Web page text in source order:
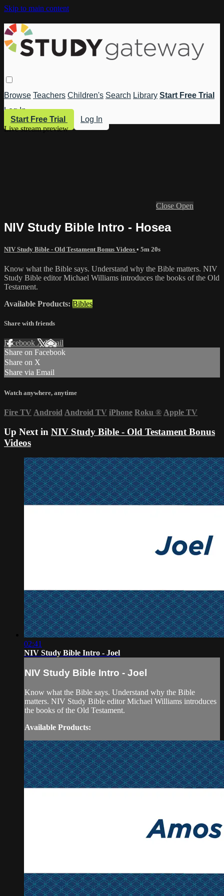
Skip to main content
Browse Teachers Children's Search Library Start Free Trial
Log In
Start Free Trial
Log In
Live stream preview
Close Open
NIV Study Bible Intro - Hosea
NIV Study Bible - Old Testament Bonus Videos • 5m 20s
Know what the Bible says. Understand why the Bible matters. NIV
Study Bible editor Michael Williams introduces the books of the Old
Testament.
Available Products: Bibles
Share with friends
Facebook XEmail
Share on Facebook
Share on X
Share via Email
Watch anywhere, anytime
Fire TV Android Android TV iPhone Roku ® Apple TV
Up Next in NIV Study Bible - Old Testament Bonus
Videos
02:41
NIV Study Bible Intro - Joel
NIV Study Bible Intro - Joel
Know what the Bible says. Understand why the Bible
matters. NIV Study Bible editor Michael Williams introduces
the books of the Old Testament.
Available Products: